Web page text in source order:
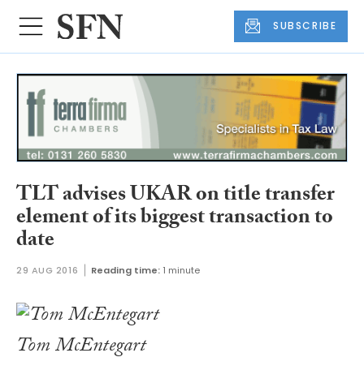
SUBSCRIBE
TLT advises UKAR on title transfer
element of its biggest transaction to
date
29 AUG 2016 Reading time: 1 minute
Tom McEntegart